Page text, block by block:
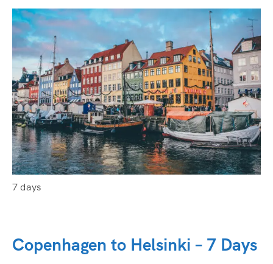
7 days
Copenhagen to Helsinki – 7 Days